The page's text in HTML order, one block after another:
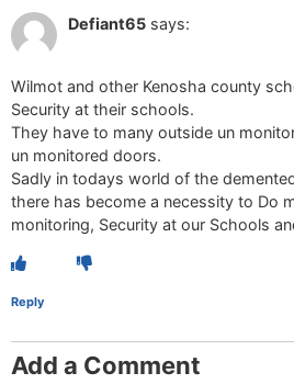
Defiant65 says:
Wilmot and other Kenosha county
Security at their schools.
They have to many outside un
un monitored doors.
Sadly in todays world of the
there has become a necessity to Do
monitoring, Security at our Schools
Reply
Add a Comment